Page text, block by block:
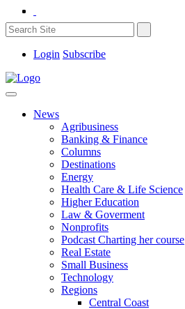
Login Subscribe
News
Agribusiness
Banking & Finance
Columns
Destinations
Energy
Health Care & Life Science
Higher Education
Law & Goverment
Nonprofits
Podcast Charting her course
Real Estate
Small Business
Technology
Regions
Central Coast